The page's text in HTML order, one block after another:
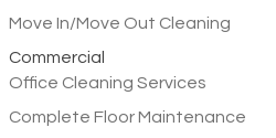
Move In/Move Out Cleaning
Commercial
Office Cleaning Services
Complete Floor Maintenance